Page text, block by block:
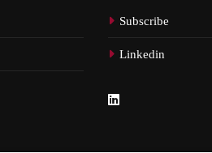
Subscribe
Linkedin